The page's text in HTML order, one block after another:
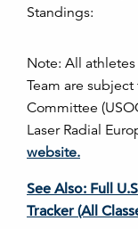
Standings:
Note: All
Team are
Committee
Laser Radial
website.
See Also: Full
Tracker (All